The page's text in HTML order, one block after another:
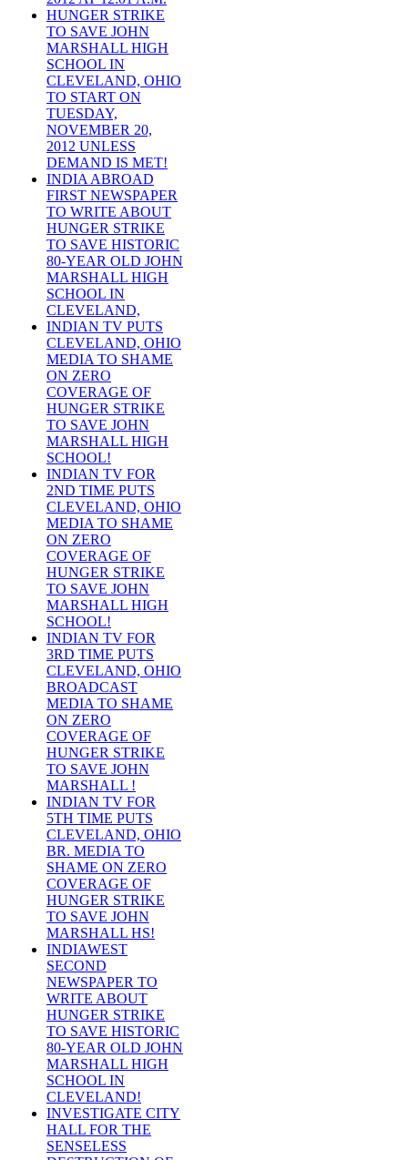
HUNGER STRIKE
TO SAVE JOHN
MARSHALL HIGH
SCHOOL IN
CLEVELAND, OHIO
TO START ON
TUESDAY,
NOVEMBER 20,
2012 UNLESS
DEMAND IS MET!
INDIA ABROAD
FIRST NEWSPAPER
TO WRITE ABOUT
HUNGER STRIKE
TO SAVE HISTORIC
80-YEAR OLD JOHN
MARSHALL HIGH
SCHOOL IN
CLEVELAND,
INDIAN TV PUTS
CLEVELAND, OHIO
MEDIA TO SHAME
ON ZERO
COVERAGE OF
HUNGER STRIKE
TO SAVE JOHN
MARSHALL HIGH
SCHOOL!
INDIAN TV FOR
2ND TIME PUTS
CLEVELAND, OHIO
MEDIA TO SHAME
ON ZERO
COVERAGE OF
HUNGER STRIKE
TO SAVE JOHN
MARSHALL HIGH
SCHOOL!
INDIAN TV FOR
3RD TIME PUTS
CLEVELAND, OHIO
BROADCAST
MEDIA TO SHAME
ON ZERO
COVERAGE OF
HUNGER STRIKE
TO SAVE JOHN
MARSHALL !
INDIAN TV FOR
5TH TIME PUTS
CLEVELAND, OHIO
BR. MEDIA TO
SHAME ON ZERO
COVERAGE OF
HUNGER STRIKE
TO SAVE JOHN
MARSHALL HS!
INDIAWEST
SECOND
NEWSPAPER TO
WRITE ABOUT
HUNGER STRIKE
TO SAVE HISTORIC
80-YEAR OLD JOHN
MARSHALL HIGH
SCHOOL IN
CLEVELAND!
INVESTIGATE CITY
HALL FOR THE
SENSELESS